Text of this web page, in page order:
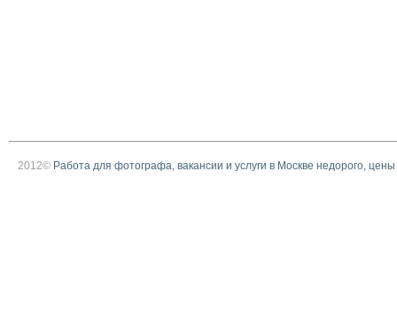
2012© Работа для фотографа, вакансии и услуги в Москве недорого, цены